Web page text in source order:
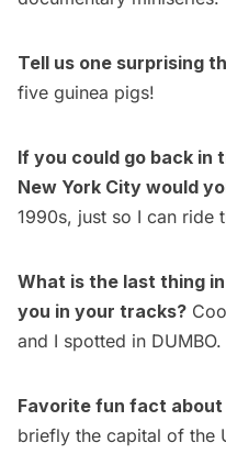
Tell us one surprising
five guinea pigs!
If you could go back in
New York City would
1990s, just so I can ride
What is the last thing
you in your tracks?
and I spotted in DUMBO.
Favorite fun fact about
briefly the capital of the